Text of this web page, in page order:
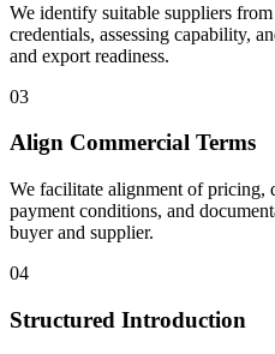
We identify suitable suppliers
credentials, assessing capability,
and export readiness.
03
Align Commercial Terms
We facilitate alignment of pricing,
payment conditions, and
buyer and supplier.
04
Structured Introduction